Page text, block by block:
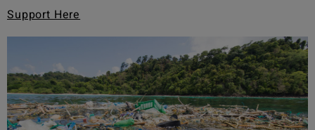
Support Here